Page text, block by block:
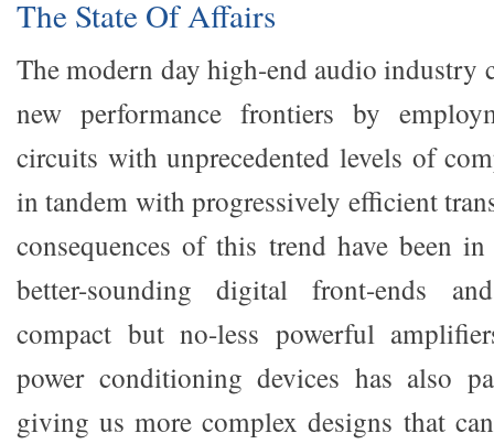
The State Of Affairs
The modern day high-end audio industry
new performance frontiers by
circuits with unprecedented levels of
in tandem with progressively efficient
consequences of this trend have been
better-sounding digital front-ends
compact but no-less powerful
power conditioning devices has also
giving us more complex designs that